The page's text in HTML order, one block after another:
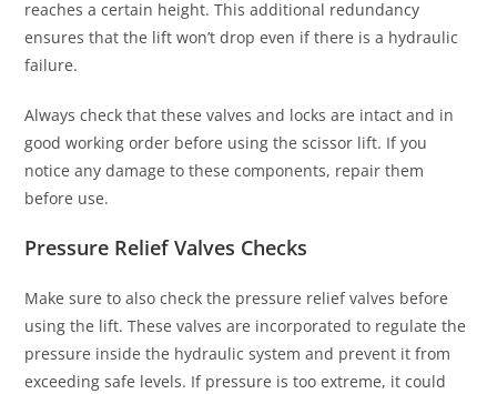
reaches a certain height. This additional redundancy
ensures that the lift won’t drop even if there is a hydraulic
failure.
Always check that these valves and locks are intact and in
good working order before using the scissor lift. If you
notice any damage to these components, repair them
before use.
Pressure Relief Valves Checks
Make sure to also check the pressure relief valves before
using the lift. These valves are incorporated to regulate the
pressure inside the hydraulic system and prevent it from
exceeding safe levels. If pressure is too extreme, it could